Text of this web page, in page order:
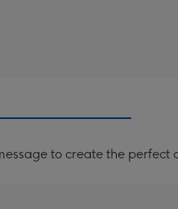
to create the